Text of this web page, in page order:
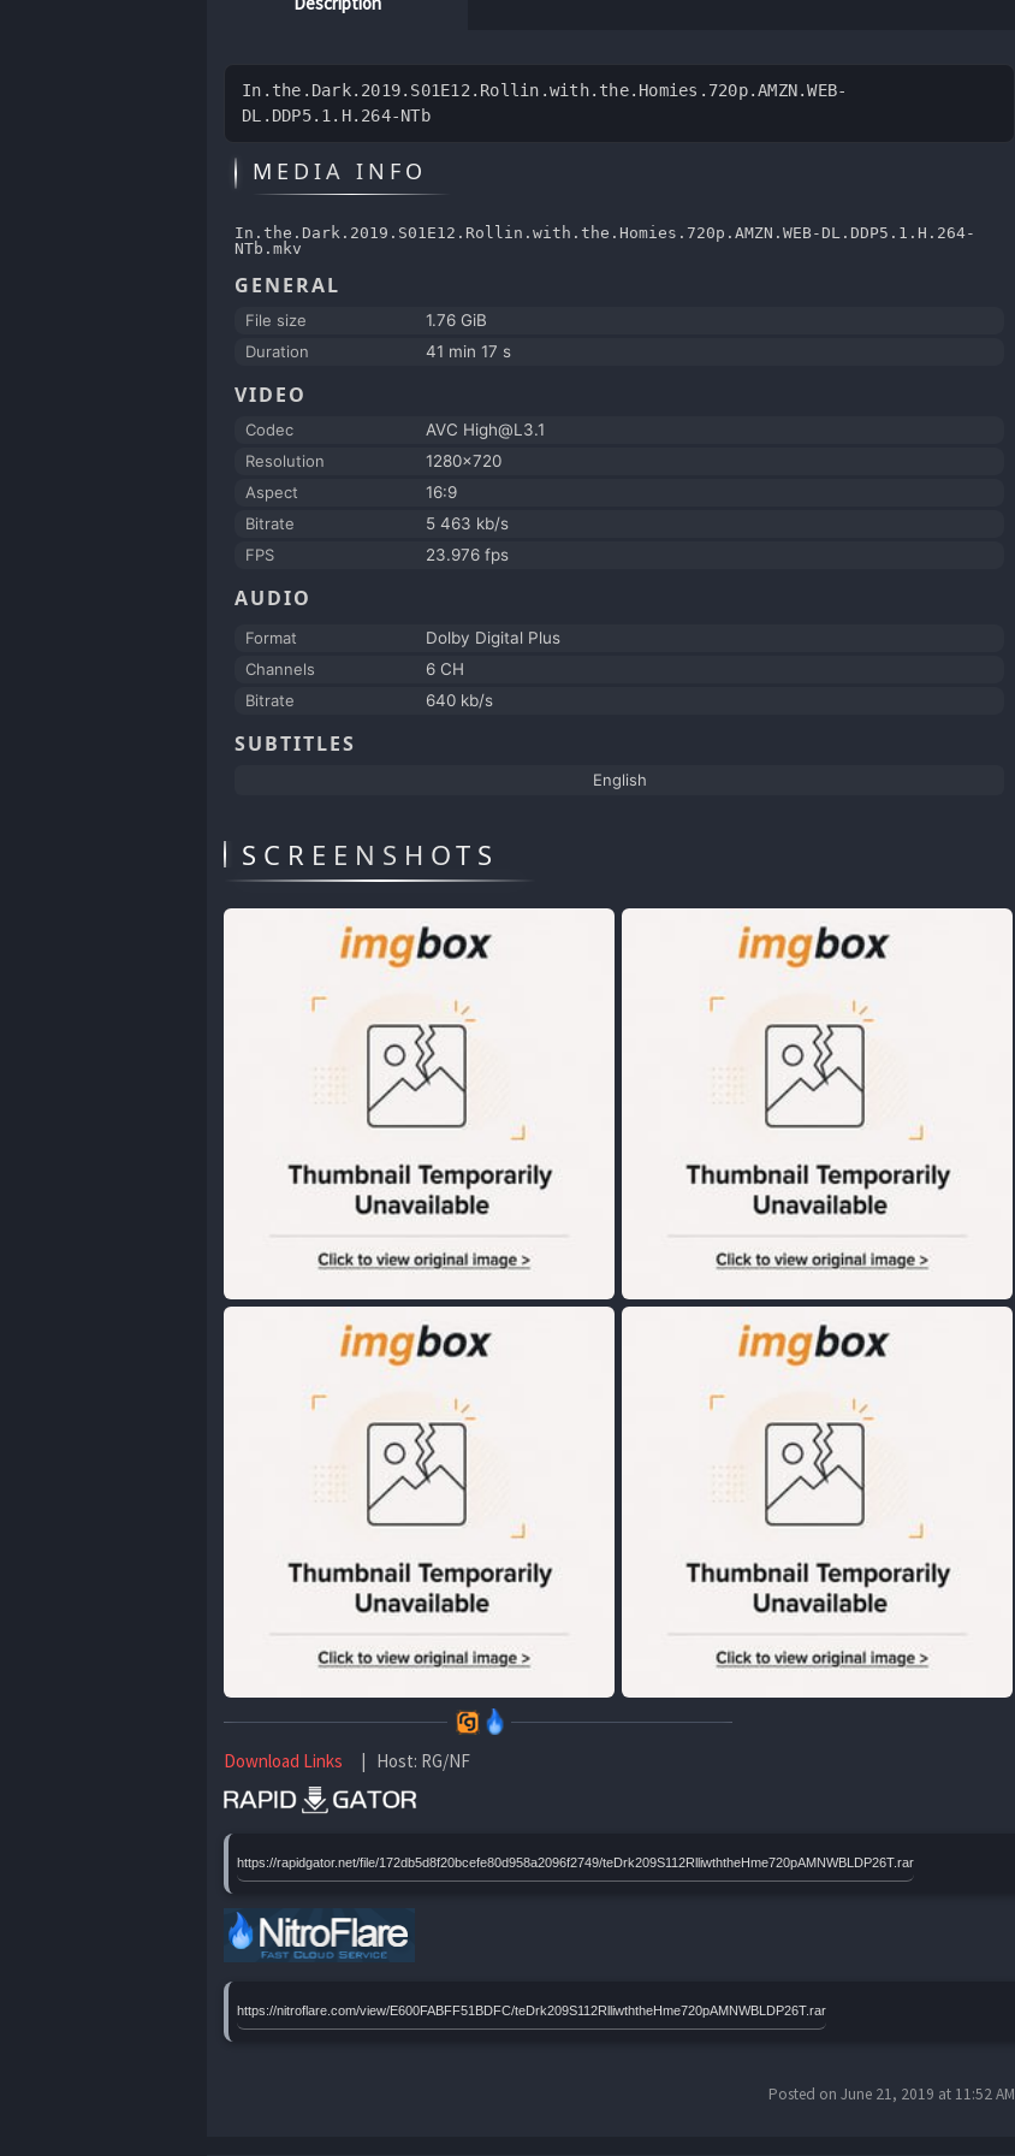
In.the.Dark.2019.S01E12.Rollin.with.the.Homies.720p.AMZN.WEB-
DL.DDP5.1.H.264-NTb
MEDIA INFO
In.the.Dark.2019.S01E12.Rollin.with.the.Homies.720p.AMZN.WEB-DL.DDP5.1.H.264-
NTb.mkv
GENERAL
File size
1.76 GiB
Duration
41 min 17 s
VIDEO
Codec
AVC High@L3.1
Resolution
1280x720
Aspect
16:9
Bitrate
5 463 kb/s
FPS
23.976 fps
AUDIO
Format
Dolby Digital Plus
Channels
6 CH
Bitrate
640 kb/s
SUBTITLES
English
SCREENSHOTS
Download Links | Host: RG/NF
https://rapidgator.net/file/172db5d8f20bcefe80d958a2096f2749/teDrk209S112RlliwththeHme720pAMNWBLDP26T.rar
https://nitroflare.com/view/E600FABFF51BDFC/teDrk209S112RlliwththeHme720pAMNWBLDP26T.rar
Posted on June 21, 2019 at 11:52 AM